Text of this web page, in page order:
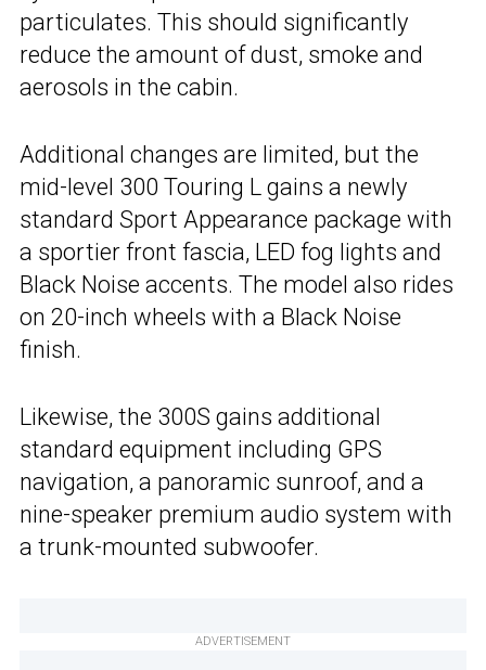
particulates. This should significantly
reduce the amount of dust, smoke and
aerosols in the cabin.
Additional changes are limited, but the
mid-level 300 Touring L gains a newly
standard Sport Appearance package with
a sportier front fascia, LED fog lights and
Black Noise accents. The model also rides
on 20-inch wheels with a Black Noise
finish.
Likewise, the 300S gains additional
standard equipment including GPS
navigation, a panoramic sunroof, and a
nine-speaker premium audio system with
a trunk-mounted subwoofer.
ADVERTISEMENT